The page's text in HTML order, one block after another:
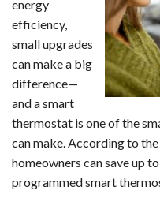
energy
efficiency,
small upgrades
can make a big
difference—
and a smart
thermostat is one of the
can make. According to the
homeowners can save up
programmed smart